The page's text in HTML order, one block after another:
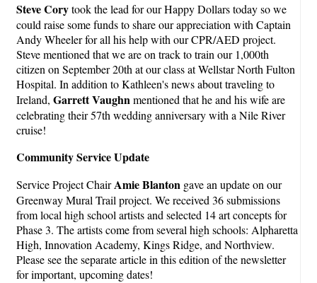
Steve Corytook the lead for our Happy Dollars today so we
could raise some funds to share our appreciation with Captain
Andy Wheeler for all his help with our CPR/AED project.
Steve mentioned that we are on track to train our 1,000th
citizen on September 20th at our class at Wellstar North Fulton
Hospital. In addition to Kathleen's news about traveling to
Ireland, Garrett Vaughnmentioned that he and his wife are
celebrating their 57th wedding anniversary with a Nile River
cruise!
Community Service Update
Service Project ChairAmie Blanton gave an update on our
Greenway Mural Trail project. We received 36 submissions
from local high school artists and selected 14 art concepts for
Phase 3. The artists come from several high schools: Alpharetta
High, Innovation Academy, Kings Ridge, and Northview.
Please see the separate article in this edition of the newsletter
for important, upcoming dates!